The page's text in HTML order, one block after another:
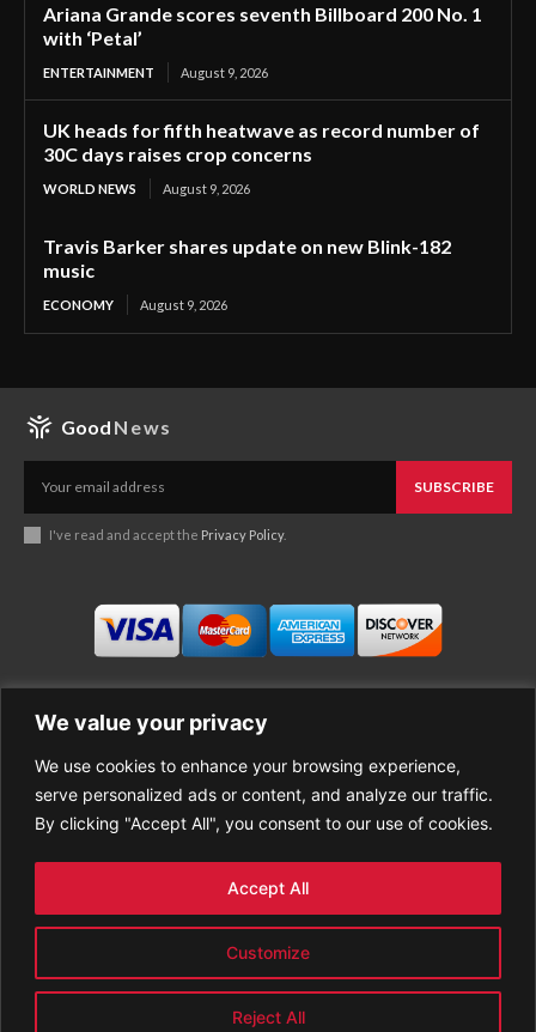
We value your privacy
We use cookies to enhance your browsing experience,
serve personalized ads or content, and analyze our traffic.
By clicking "Accept All", you consent to our use of cookies.
Customize
Reject All
Accept All
Ariana Grande scores seventh Billboard 200 No. 1
with ‘Petal’
ENTERTAINMENT August 9, 2026
UK heads for fifth heatwave as record number of
30C days raises crop concerns
WORLD NEWS August 9, 2026
Travis Barker shares update on new Blink-182
music
ECONOMY August 9, 2026
Good News
SUBSCRIBE
I've read and accept the Privacy Policy.
Business
Economy
Entertainment
Sports
About Good News
Contact Us
Privacy Policy
Terms of Use
Refund Policy
PREMIUM CONTENT